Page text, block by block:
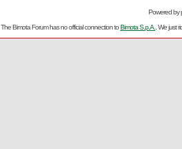
Powered by
The Bimota Forum has no official connection toBimota S.p.A. . We just